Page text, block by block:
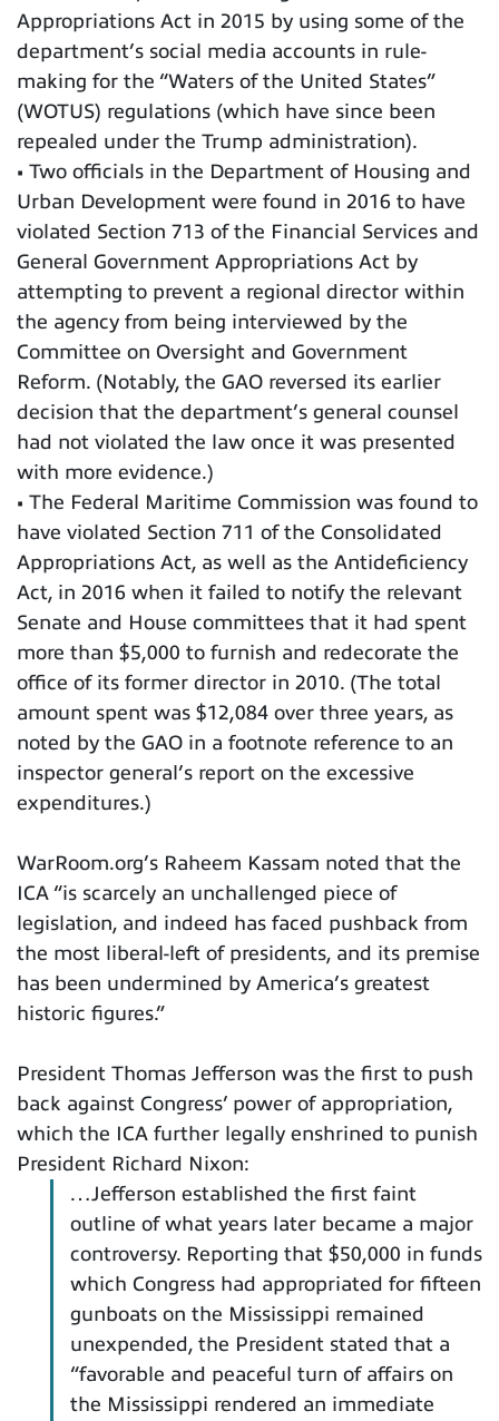
Appropriations Act in 2015 by using some of the
department’s social media accounts in rule-
making for the “Waters of the United States”
(WOTUS) regulations (which have since been
repealed under the Trump administration).
• Two officials in the Department of Housing and
Urban Development were found in 2016 to have
violated Section 713 of the Financial Services and
General Government Appropriations Act by
attempting to prevent a regional director within
the agency from being interviewed by the
Committee on Oversight and Government
Reform. (Notably, the GAO reversed its earlier
decision that the department’s general counsel
had not violated the law once it was presented
with more evidence.)
• The Federal Maritime Commission was found to
have violated Section 711 of the Consolidated
Appropriations Act, as well as the Antideficiency
Act, in 2016 when it failed to notify the relevant
Senate and House committees that it had spent
more than $5,000 to furnish and redecorate the
office of its former director in 2010. (The total
amount spent was $12,084 over three years, as
noted by the GAO in a footnote reference to an
inspector general’s report on the excessive
expenditures.)
WarRoom.org’s Raheem Kassam noted that the
ICA “is scarcely an unchallenged piece of
legislation, and indeed has faced pushback from
the most liberal-left of presidents, and its premise
has been undermined by America’s greatest
historic figures.”
President Thomas Jefferson was the first to push
back against Congress’ power of appropriation,
which the ICA further legally enshrined to punish
President Richard Nixon:
…Jefferson established the first faint
outline of what years later became a major
controversy. Reporting that $50,000 in funds
which Congress had appropriated for fifteen
gunboats on the Mississippi remained
unexpended, the President stated that a
“favorable and peaceful turn of affairs on
the Mississippi rendered an immediate